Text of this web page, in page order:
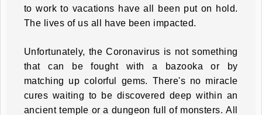
to work to vacations have all been put on hold.
The lives of us all have been impacted.
Unfortunately, the Coronavirus is not something
that can be fought with a bazooka or by
matching up colorful gems. There's no miracle
cures waiting to be discovered deep within an
ancient temple or a dungeon full of monsters. All